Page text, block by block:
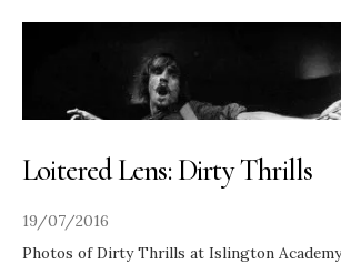
Loitered Lens: Dirty Thrills
19/07/2016
Photos of Dirty Thrills at Islington